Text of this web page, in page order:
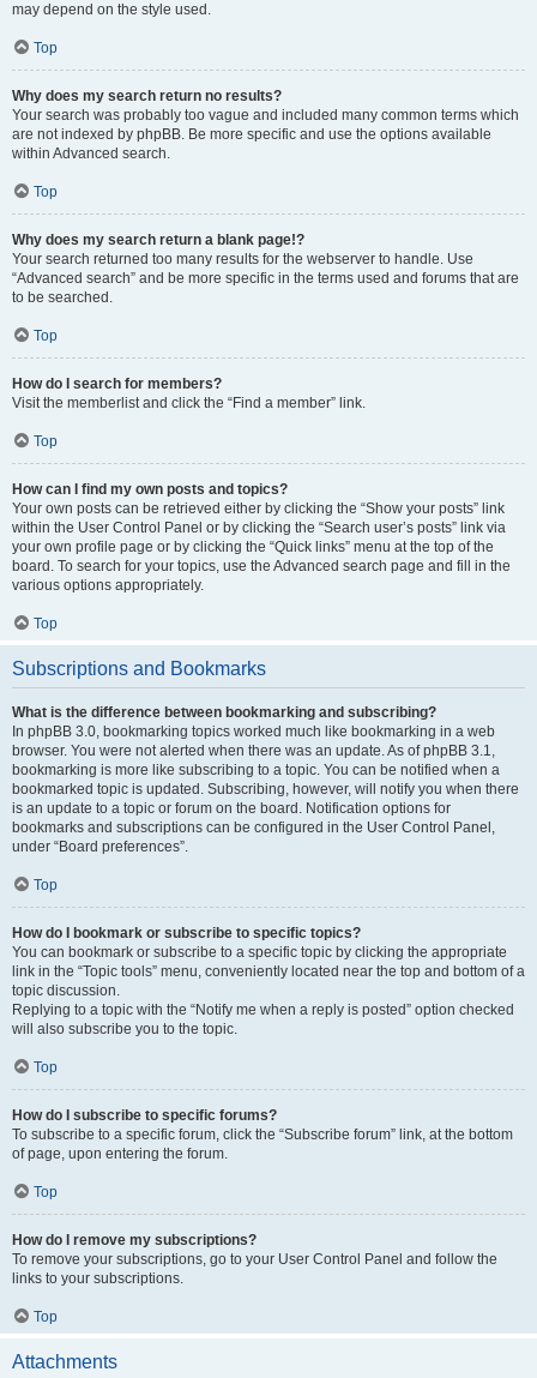
may depend on the style used.
Top
Why does my search return no results?
Your search was probably too vague and included many common terms which
are not indexed by phpBB. Be more specific and use the options available
within Advanced search.
Top
Why does my search return a blank page!?
Your search returned too many results for the webserver to handle. Use
“Advanced search” and be more specific in the terms used and forums that are
to be searched.
Top
How do I search for members?
Visit the memberlist and click the “Find a member” link.
Top
How can I find my own posts and topics?
Your own posts can be retrieved either by clicking the “Show your posts” link
within the User Control Panel or by clicking the “Search user’s posts” link via
your own profile page or by clicking the “Quick links” menu at the top of the
board. To search for your topics, use the Advanced search page and fill in the
various options appropriately.
Top
Subscriptions and Bookmarks
What is the difference between bookmarking and subscribing?
In phpBB 3.0, bookmarking topics worked much like bookmarking in a web
browser. You were not alerted when there was an update. As of phpBB 3.1,
bookmarking is more like subscribing to a topic. You can be notified when a
bookmarked topic is updated. Subscribing, however, will notify you when there
is an update to a topic or forum on the board. Notification options for
bookmarks and subscriptions can be configured in the User Control Panel,
under “Board preferences”.
Top
How do I bookmark or subscribe to specific topics?
You can bookmark or subscribe to a specific topic by clicking the appropriate
link in the “Topic tools” menu, conveniently located near the top and bottom of a
topic discussion.
Replying to a topic with the “Notify me when a reply is posted” option checked
will also subscribe you to the topic.
Top
How do I subscribe to specific forums?
To subscribe to a specific forum, click the “Subscribe forum” link, at the bottom
of page, upon entering the forum.
Top
How do I remove my subscriptions?
To remove your subscriptions, go to your User Control Panel and follow the
links to your subscriptions.
Top
Attachments